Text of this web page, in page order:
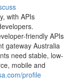
with APIs
friendly APIs
gateway Australia
need stable, low-
mobile and
profile